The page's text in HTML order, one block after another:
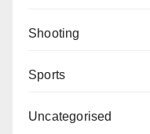
Shooting
Sports
Uncategorised